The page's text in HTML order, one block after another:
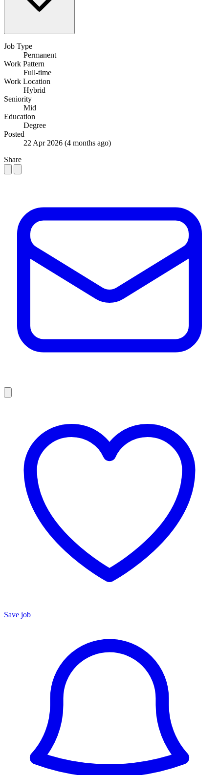
Job Type
Permanent
Work Pattern
Full-time
Work Location
Hybrid
Seniority
Mid
Education
Degree
Posted
22 Apr 2026 (4 months ago)
Share
Save job